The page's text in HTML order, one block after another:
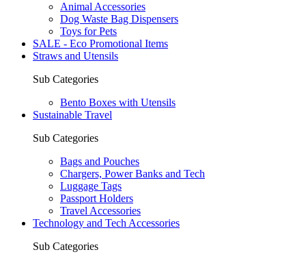
Animal Accessories
Dog Waste Bag Dispensers
Toys for Pets
SALE - Eco Promotional Items
Straws and Utensils
Sub Categories
Bento Boxes with Utensils
Sustainable Travel
Sub Categories
Bags and Pouches
Chargers, Power Banks and Tech
Luggage Tags
Passport Holders
Travel Accessories
Technology and Tech Accessories
Sub Categories